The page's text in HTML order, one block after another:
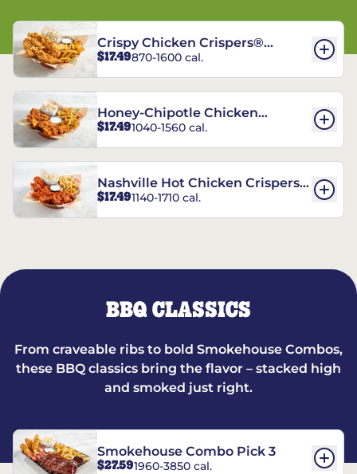
Crispy Chicken Crispers®
Combo
$17.49870-1600 cal.
Honey-Chipotle Chicken
Crispers® Combo
$17.491040-1560 cal.
Nashville Hot Chicken Crispers®
Combo
$17.491140-1710 cal.
BBQ CLASSICS
From craveable ribs to bold Smokehouse Combos,
these BBQ classics bring the flavor – stacked high
and smoked just right.
Smokehouse Combo Pick 3
$27.591960-3850 cal.